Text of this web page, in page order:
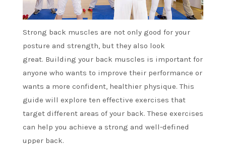
Strong back muscles are not only good for your
posture and strength, but they also look
great. Building your back muscles is important for
anyone who wants to improve their performance or
wants a more confident, healthier physique. This
guide will explore ten effective exercises that
target different areas of your back. These exercises
can help you achieve a strong and well-defined
upper back.